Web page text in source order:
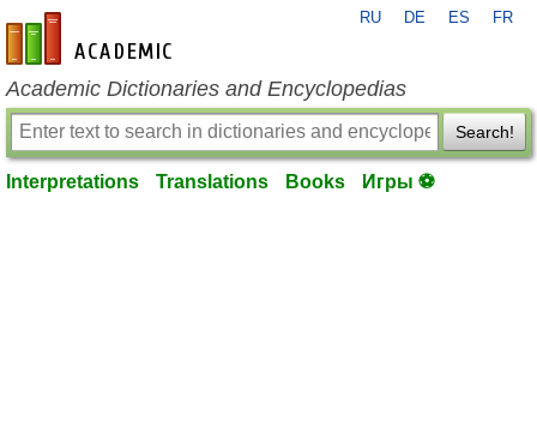
en-academic.com
RU DE ES FR
Academic Dictionaries and Encyclopedias
Search!
Interpretations Translations Books Игры ⚽